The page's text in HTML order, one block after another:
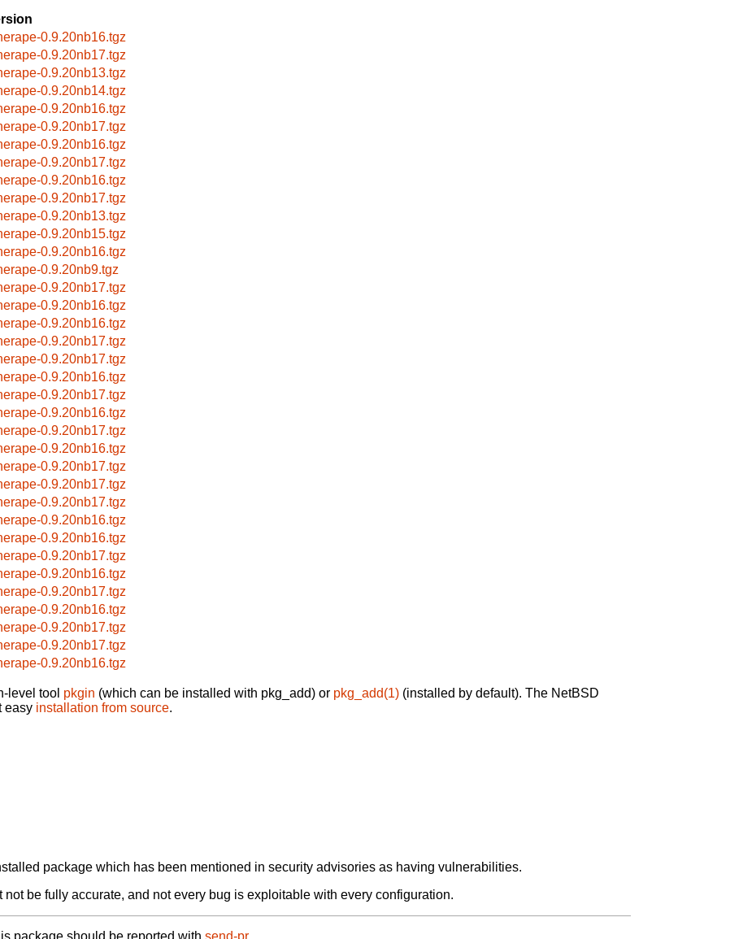
0.9.20nb16.tgz
0.9.20nb17.tgz
0.9.20nb13.tgz
0.9.20nb14.tgz
0.9.20nb16.tgz
0.9.20nb17.tgz
0.9.20nb16.tgz
0.9.20nb17.tgz
0.9.20nb16.tgz
0.9.20nb17.tgz
0.9.20nb13.tgz
0.9.20nb15.tgz
0.9.20nb16.tgz
0.9.20nb9.tgz
0.9.20nb17.tgz
0.9.20nb16.tgz
0.9.20nb16.tgz
0.9.20nb17.tgz
0.9.20nb17.tgz
0.9.20nb16.tgz
0.9.20nb17.tgz
0.9.20nb16.tgz
0.9.20nb17.tgz
0.9.20nb16.tgz
0.9.20nb17.tgz
0.9.20nb17.tgz
0.9.20nb17.tgz
0.9.20nb16.tgz
0.9.20nb16.tgz
0.9.20nb17.tgz
0.9.20nb16.tgz
0.9.20nb17.tgz
0.9.20nb16.tgz
0.9.20nb17.tgz
0.9.20nb17.tgz
0.9.20nb16.tgz
level tool pkgin (which can be installed with pkg_add) or pkg_add(1) (installed by default). The NetBSD
easy installation from source.
package which has been mentioned in security advisories as having vulnerabilities.
be fully accurate, and not every bug is exploitable with every configuration.
package should be reported with send-pr.